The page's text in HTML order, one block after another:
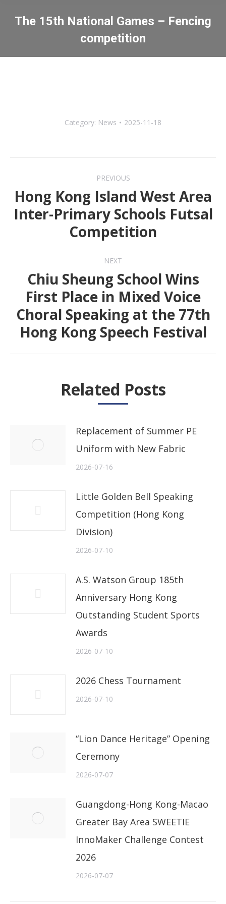
The 15th National Games – Fencing
competition
You are here:
Category: News 2025-11-18
navigation
PREVIOUS
Previous
post:
Hong Kong Island West Area
Inter-Primary Schools Futsal
Competition
NEXT
Next
post:
Chiu Sheung School Wins
First Place in Mixed Voice
Choral Speaking at the 77th
Hong Kong Speech Festival
Related Posts
Replacement of Summer PE
Uniform with New Fabric
2026-07-16
Little Golden Bell Speaking
Competition (Hong Kong
Division)
2026-07-10
A.S. Watson Group 185th
Anniversary Hong Kong
Outstanding Student Sports
Awards
2026-07-10
2026 Chess Tournament
2026-07-10
“Lion Dance Heritage” Opening
Ceremony
2026-07-07
Guangdong-Hong Kong-Macao
Greater Bay Area SWEETIE
InnoMaker Challenge Contest
2026
2026-07-07